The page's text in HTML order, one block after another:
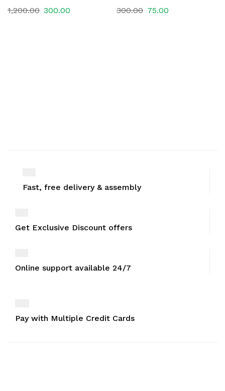
1,200.00 300.00 300.00 75.00
Fast, free delivery & assembly
Get Exclusive Discount offers
Online support available 24/7
Pay with Multiple Credit Cards